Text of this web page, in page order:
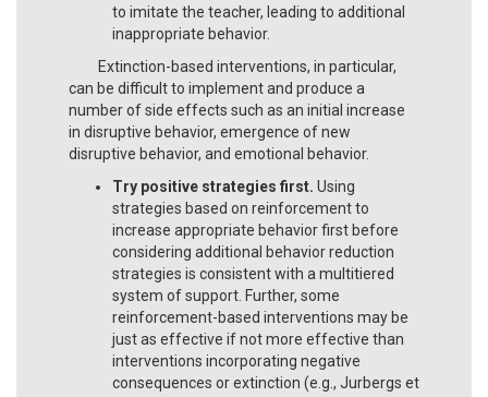
to imitate the teacher, leading to additional
inappropriate behavior.
Extinction-based interventions, in particular,
can be difficult to implement and produce a
number of side effects such as an initial increase
in disruptive behavior, emergence of new
disruptive behavior, and emotional behavior.
Try positive strategies first. Using
strategies based on reinforcement to
increase appropriate behavior first before
considering additional behavior reduction
strategies is consistent with a multitiered
system of support. Further, some
reinforcement-based interventions may be
just as effective if not more effective than
interventions incorporating negative
consequences or extinction (e.g., Jurbergs et